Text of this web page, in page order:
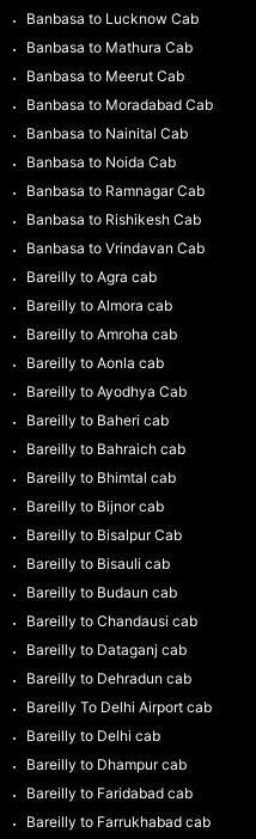
Banbasa to Lucknow Cab
Banbasa to Mathura Cab
Banbasa to Meerut Cab
Banbasa to Moradabad Cab
Banbasa to Nainital Cab
Banbasa to Noida Cab
Banbasa to Ramnagar Cab
Banbasa to Rishikesh Cab
Banbasa to Vrindavan Cab
Bareilly to Agra cab
Bareilly to Almora cab
Bareilly to Amroha cab
Bareilly to Aonla cab
Bareilly to Ayodhya Cab
Bareilly to Baheri cab
Bareilly to Bahraich cab
Bareilly to Bhimtal cab
Bareilly to Bijnor cab
Bareilly to Bisalpur Cab
Bareilly to Bisauli cab
Bareilly to Budaun cab
Bareilly to Chandausi cab
Bareilly to Dataganj cab
Bareilly to Dehradun cab
Bareilly To Delhi Airport cab
Bareilly to Delhi cab
Bareilly to Dhampur cab
Bareilly to Faridabad cab
Bareilly to Farrukhabad cab